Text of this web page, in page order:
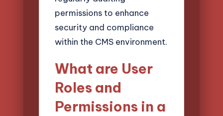
permissions to enhance
security and compliance
within the CMS environment.
What are User
Roles and
Permissions in a